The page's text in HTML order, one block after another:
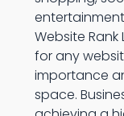
Website
for any
importance
space.